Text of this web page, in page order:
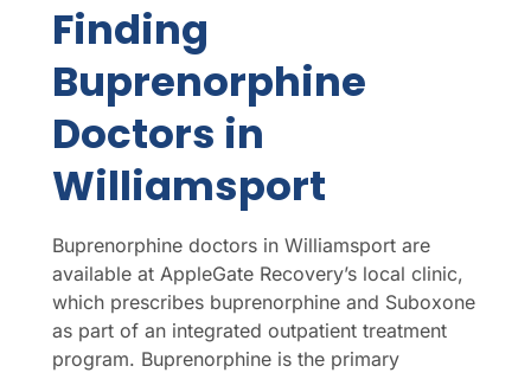
Finding
Buprenorphine
Doctors in
Williamsport
Buprenorphine doctors in Williamsport are
available at AppleGate Recovery’s local clinic,
which prescribes buprenorphine and Suboxone
as part of an integrated outpatient treatment
program. Buprenorphine is the primary